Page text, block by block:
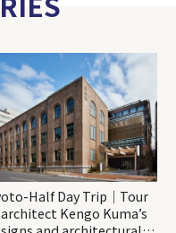
Half Day Trip｜Tour
Kengo Kuma’s